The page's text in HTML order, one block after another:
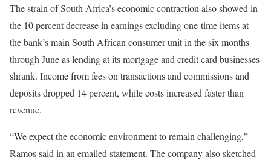
The strain of South Africa’s economic contraction also showed in
the 10 percent decrease in earnings excluding one-time items at
the bank’s main South African consumer unit in the six months
through June as lending at its mortgage and credit card businesses
shrank. Income from fees on transactions and commissions and
deposits dropped 14 percent, while costs increased faster than
revenue.
“We expect the economic environment to remain challenging,”
Ramos said in an emailed statement. The company also sketched